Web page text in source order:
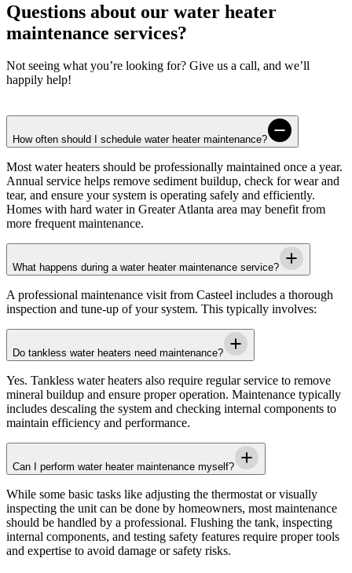
Questions about our water heater
maintenance services?
Not seeing what you’re looking for? Give us a call, and we’ll
happily help!
How often should I schedule water heater maintenance?
Most water heaters should be professionally maintained once a year.
Annual service helps remove sediment buildup, check for wear and
tear, and ensure your system is operating safely and efficiently.
Homes with hard water in Greater Atlanta area may benefit from
more frequent maintenance.
What happens during a water heater maintenance service?
A professional maintenance visit from Casteel includes a thorough
inspection and tune-up of your system. This typically involves:
Do tankless water heaters need maintenance?
Yes. Tankless water heaters also require regular service to remove
mineral buildup and ensure proper operation. Maintenance typically
includes descaling the system and checking internal components to
maintain efficiency and performance.
Can I perform water heater maintenance myself?
While some basic tasks like adjusting the thermostat or visually
inspecting the unit can be done by homeowners, most maintenance
should be handled by a professional. Flushing the tank, inspecting
internal components, and testing safety features require proper tools
and expertise to avoid damage or safety risks.